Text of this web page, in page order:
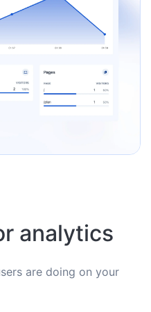
analytics
are doing on your